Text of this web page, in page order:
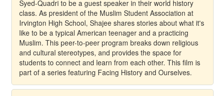
Syed-Quadri to be a guest speaker in their world history
class. As president of the Muslim Student Association at
Irvington High School, Shajee shares stories about what it's
like to be a typical American teenager and a practicing
Muslim. This peer-to-peer program breaks down religious
and cultural stereotypes, and provides the space for
students to connect and learn from each other. This film is
part of a series featuring Facing History and Ourselves.